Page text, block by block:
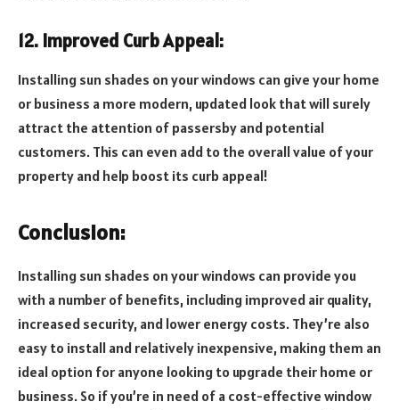
12. Improved Curb Appeal:
Installing sun shades on your windows can give your home
or business a more modern, updated look that will surely
attract the attention of passersby and potential
customers. This can even add to the overall value of your
property and help boost its curb appeal!
Conclusion:
Installing sun shades on your windows can provide you
with a number of benefits, including improved air quality,
increased security, and lower energy costs. They’re also
easy to install and relatively inexpensive, making them an
ideal option for anyone looking to upgrade their home or
business. So if you’re in need of a cost-effective window